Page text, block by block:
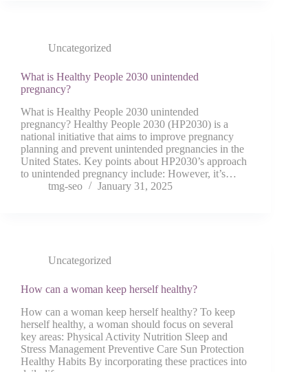
Uncategorized
What is Healthy People 2030 unintended
pregnancy?
What is Healthy People 2030 unintended
pregnancy? Healthy People 2030 (HP2030) is a
national initiative that aims to improve pregnancy
planning and prevent unintended pregnancies in the
United States. Key points about HP2030’s approach
to unintended pregnancy include: However, it’s…
tmg-seo
January 31, 2025
Uncategorized
How can a woman keep herself healthy?
How can a woman keep herself healthy? To keep
herself healthy, a woman should focus on several
key areas: Physical Activity Nutrition Sleep and
Stress Management Preventive Care Sun Protection
Healthy Habits By incorporating these practices into